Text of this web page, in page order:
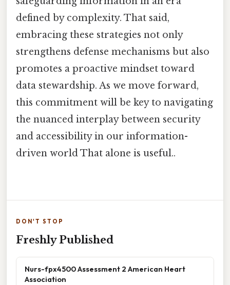
defined by complexity. That said,
embracing these strategies not only
strengthens defense mechanisms but also
promotes a proactive mindset toward
data stewardship. As we move forward,
this commitment will be key to navigating
the nuanced interplay between security
and accessibility in our information-
driven world That alone is useful..
DON'T STOP
Freshly Published
Nurs-fpx4500 Assessment 2 American Heart
Association